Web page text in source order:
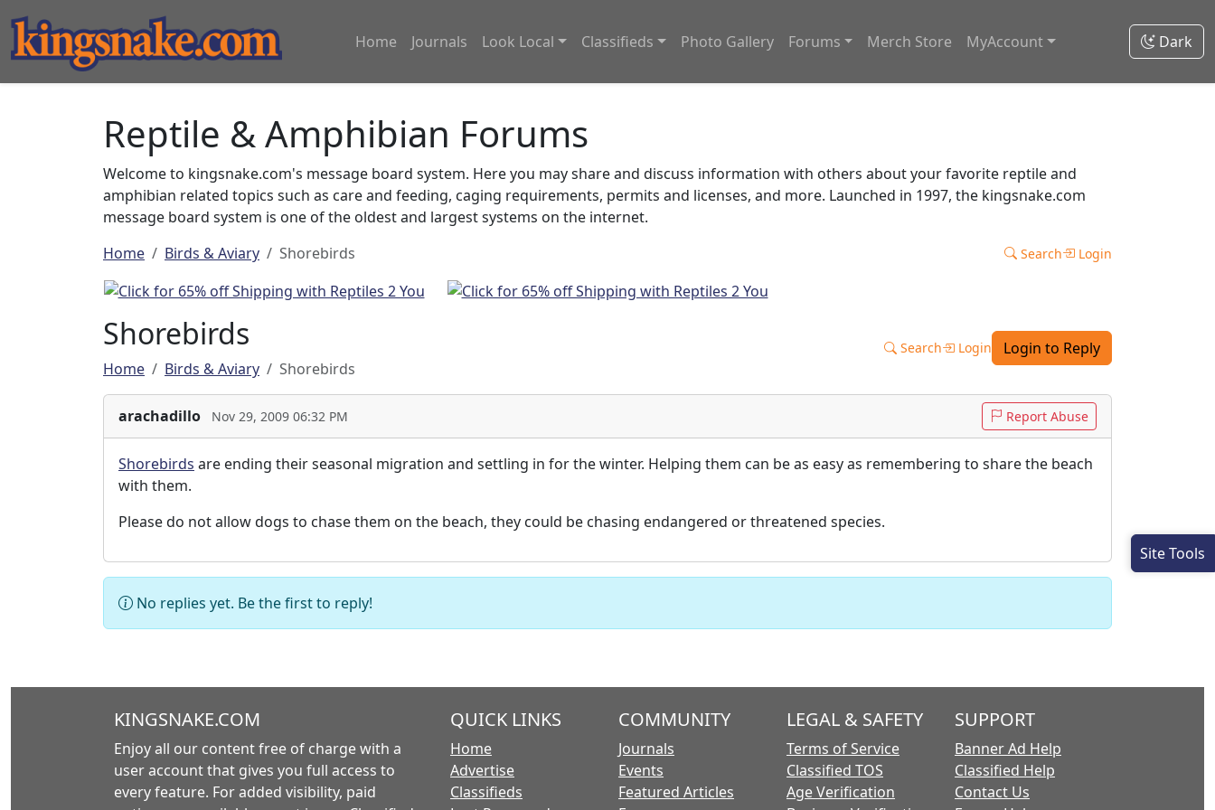
Home Journals Look Local Classifieds Photo Gallery Forums Merch Store MyAccount Dark
Reptile & Amphibian Forums
Welcome to kingsnake.com's message board system. Here you may share and discuss information with others about your favorite reptile and
amphibian related topics such as care and feeding, caging requirements, permits and licenses, and more. Launched in 1997, the kingsnake.com
message board system is one of the oldest and largest systems on the internet.
Home
Birds & Aviary Shorebirds Search Login
Shorebirds
Home Birds & Aviary Shorebirds
Search Login Login to Reply
arachadillo Nov 29, 2009 06:32 PM Report Abuse
Shorebirds are ending their seasonal migration and settling in for the winter. Helping them can be as easy as remembering to share the beach
with them.
Please do not allow dogs to chase them on the beach, they could be chasing endangered or threatened species.
No replies yet. Be the first to reply!
KINGSNAKE.COM
Enjoy all our content free of charge with a
user account that gives you full access to
every feature. For added visibility, paid
QUICK LINKS
Home
Advertise
Classifieds
COMMUNITY
Journals
Events
Featured Articles
LEGAL & SAFETY
Terms of Service
Classified TOS
Age Verification
SUPPORT
Banner Ad Help
Classified Help
Contact Us
Site Tools